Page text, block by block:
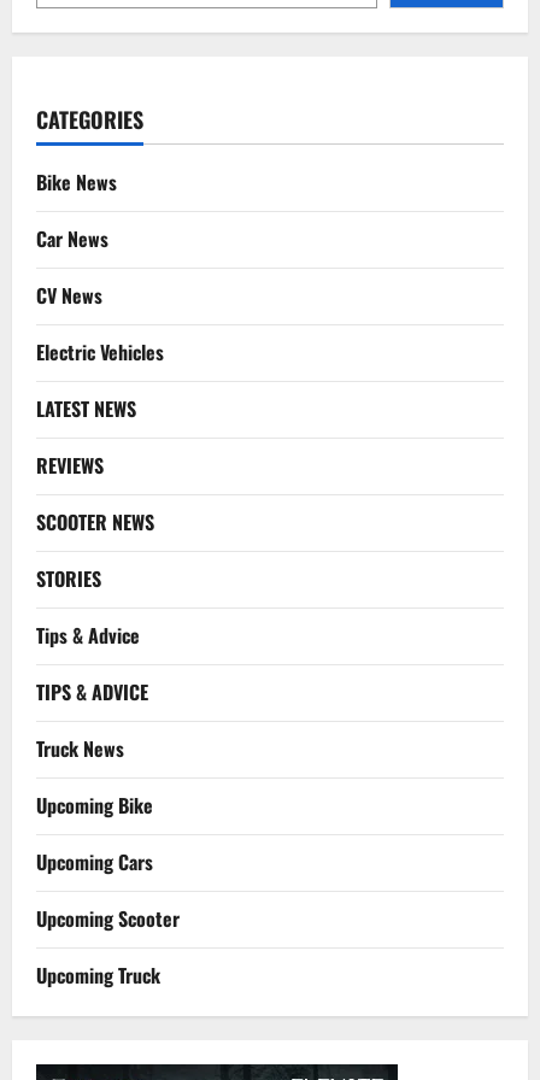
CATEGORIES
Bike News
Car News
CV News
Electric Vehicles
LATEST NEWS
REVIEWS
SCOOTER NEWS
STORIES
Tips & Advice
TIPS & ADVICE
Truck News
Upcoming Bike
Upcoming Cars
Upcoming Scooter
Upcoming Truck